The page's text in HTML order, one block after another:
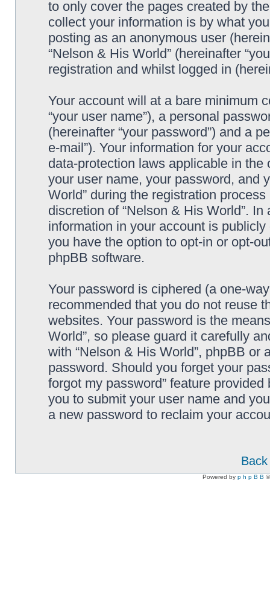
to only cover the pages created by
collect your information is by what
posting as an anonymous user
“Nelson & His World” (hereinafter
registration and whilst logged in
Your account will at a bare minimum
“your user name”), a personal
(hereinafter “your password”) and a
e-mail”). Your information for your
data-protection laws applicable in
your user name, your password, and
World” during the registration
discretion of “Nelson & His World”.
information in your account is
you have the option to opt-in or opt-
phpBB software.
Your password is ciphered (a one-
recommended that you do not reuse
websites. Your password is the
World”, so please guard it carefully
with “Nelson & His World”, phpBB or
password. Should you forget your
forgot my password” feature
you to submit your user name and
a new password to reclaim your
Powered by p h p B B